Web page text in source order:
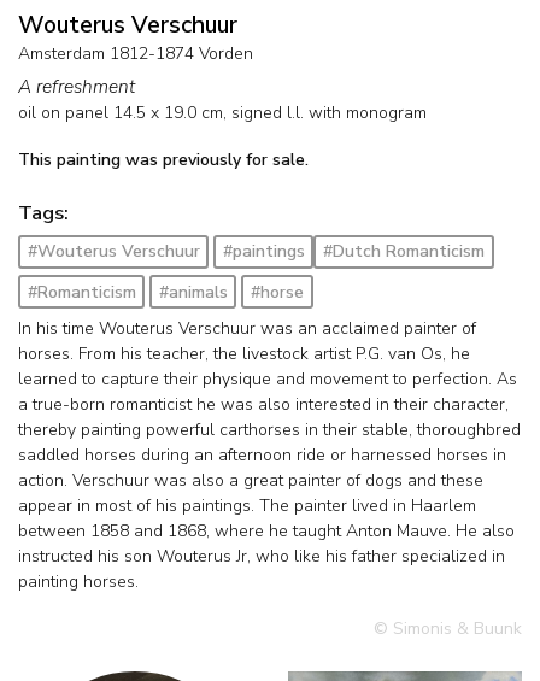
Wouterus Verschuur
Amsterdam 1812-1874 Vorden
A refreshment
oil on panel 14.5 x 19.0 cm, signed l.l. with monogram
This painting was previously for sale.
Tags:
#Wouterus Verschuur #paintings
#Dutch Romanticism
#Romanticism
#animals
#horse
In his time Wouterus Verschuur was an acclaimed painter of
horses. From his teacher, the livestock artist P.G. van Os, he
learned to capture their physique and movement to perfection. As
a true-born romanticist he was also interested in their character,
thereby painting powerful carthorses in their stable, thoroughbred
saddled horses during an afternoon ride or harnessed horses in
action. Verschuur was also a great painter of dogs and these
appear in most of his paintings. The painter lived in Haarlem
between 1858 and 1868, where he taught Anton Mauve. He also
instructed his son Wouterus Jr, who like his father specialized in
painting horses.
© Simonis & Buunk